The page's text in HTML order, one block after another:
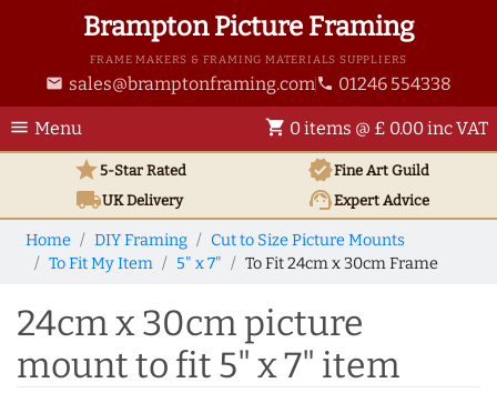
Brampton Picture Framing
FRAME MAKERS & FRAMING MATERIALS SUPPLIERS
email sales@bramptonframing.com phone 01246 554338
menu Menu shopping_cart 0 items @ £ 0.00 inc VAT
star5-Star Rated verifiedFine Art Guild
local_shippingUKDelivery support_agentExpert Advice
Home DIY Framing
Cut to Size Picture Mounts
To Fit My Item
5" x 7" To Fit 24cm x 30cm Frame
24cm x 30cm picture
mount to fit 5" x 7" item